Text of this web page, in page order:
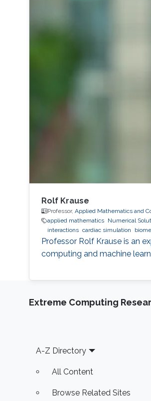
Rolf Krause
Professor, Applied Mathematics and
applied mathematics
Numerical
interactions cardiac simulation
Professor Rolf Krause is an
computing and machine
Extreme Computing
Footer
A-Z Directory
All Content
Browse Related Sites